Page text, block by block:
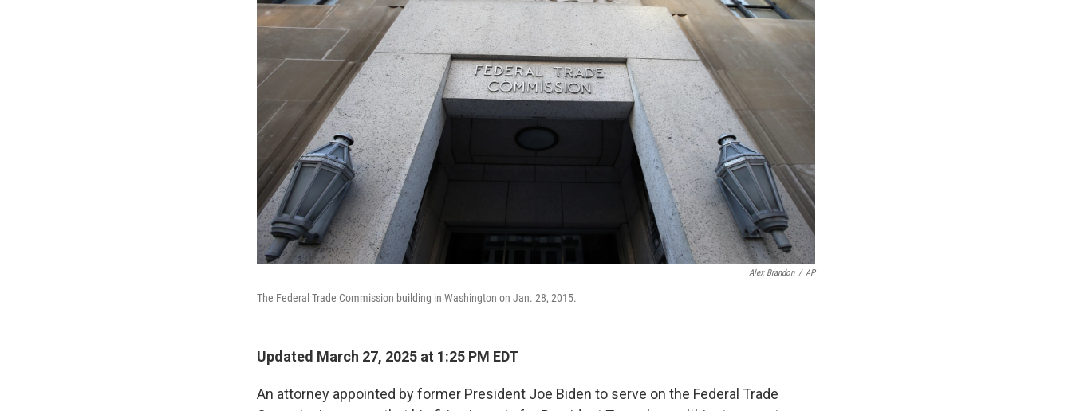
Alex Brandon / AP
The Federal Trade Commission building in Washington on Jan. 28, 2015.
Updated March 27, 2025 at 1:25 PM EDT
An attorney appointed by former President Joe Biden to serve on the Federal Trade